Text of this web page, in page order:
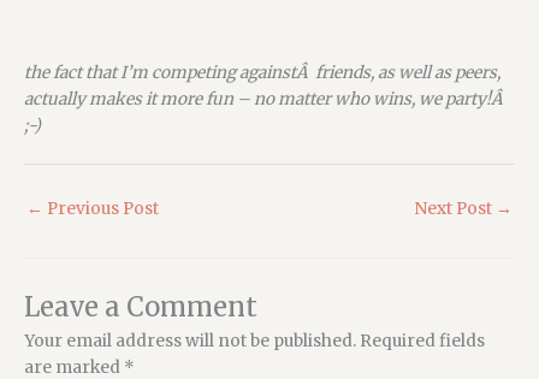
the fact that I’m competing againstÂ friends, as well as peers,
actually makes it more fun – no matter who wins, we party!Â
;-)
← Previous Post Next Post →
Leave a Comment
Your email address will not be published. Required fields
are marked *